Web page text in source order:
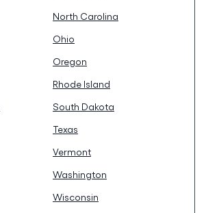
North Carolina
Ohio
Oregon
Rhode Island
South Dakota
Texas
Vermont
Washington
Wisconsin